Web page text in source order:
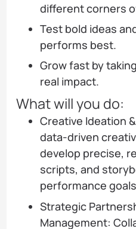
different corners
Test bold ideas
performs best.
Grow fast by
real impact.
What will you do:
Creative Ideation
data-driven
develop precise,
scripts, and
performance
Strategic
Management: